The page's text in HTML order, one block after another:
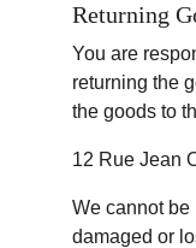
Returning
You are
returning the
the goods to
12 Rue Jean
We cannot
damaged or